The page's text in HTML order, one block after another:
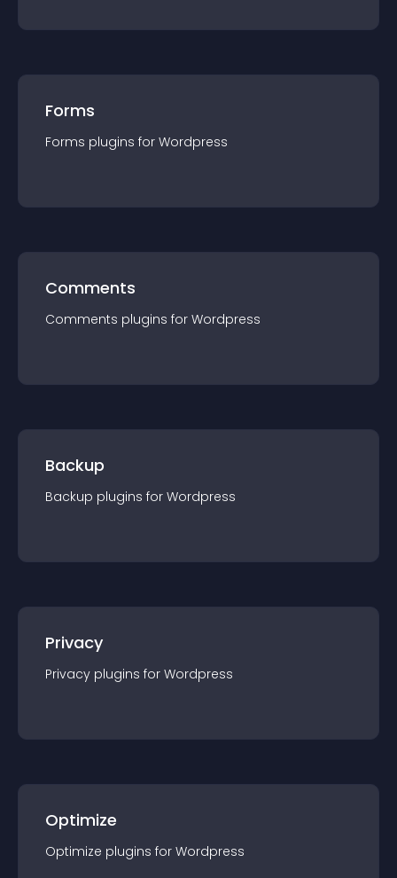
Forms
Forms plugins for Wordpress
Comments
Comments plugins for Wordpress
Backup
Backup plugins for Wordpress
Privacy
Privacy plugins for Wordpress
Optimize
Optimize plugins for Wordpress